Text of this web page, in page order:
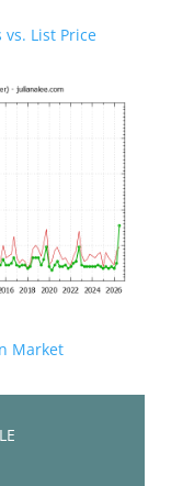
vs. List Price
Market